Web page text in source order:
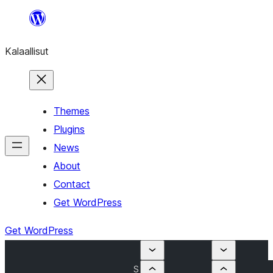
content
Kalaallisut
Themes
Plugins
News
About
Contact
Get WordPress
Get WordPress
S